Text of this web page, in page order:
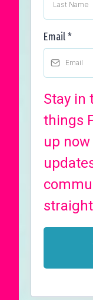
Email*
Stay in
things
up